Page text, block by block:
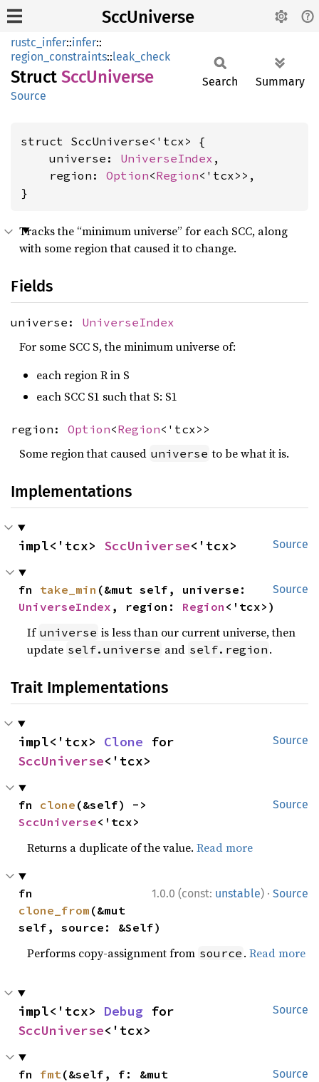
SccUniverse
rustc_infer::infer::
region_constraints::leak_check
Struct SccUniverse
Source
Search Summary
struct SccUniverse<'tcx> {
    universe:
UniverseIndex ,
    region:
Option<Region<'tcx>>,
}
Tracks the “minimum universe” for each SCC, along
with some region that caused it to change.
Fields
universe: UniverseIndex
For some SCC S, the minimum universe of:
each region R in S
each SCC S1 such that S: S1
region: Option<Region<'tcx>>
Some region that caused universe to be what it is.
Implementations
Source
impl<'tcx> SccUniverse<'tcx>
Source
fn take_min
UniverseIndex , region: Region <'tcx>)
If universe is less than our current universe, then
update self.universe and self.region .
Trait Implementations
Source
impl<'tcx> Clone
SccUniverse<'tcx>
Source
fn clone
SccUniverse<'tcx>
Returns a duplicate of the value.Read more
1.0.0 (const: unstable) · Source
clone_from (&mut
self, source: &Self)
Performs copy-assignment from source .Read more
Source
impl<'tcx> Debug
SccUniverse<'tcx>
Source
fn fmt